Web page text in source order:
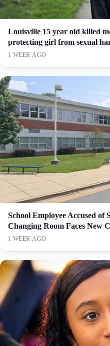
Louisville 15 year old killed
protecting girl from sexual
1 WEEK AGO
School Employee Accused of
Changing Room Faces New
1 WEEK AGO